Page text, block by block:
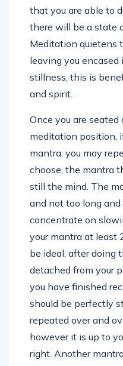
that you are able to
there will be a state
Meditation quietens
leaving you
stillness, this is
and spirit.
Once you are
meditation position,
mantra, you may
choose, the mantra
still the mind. The
and not too long
concentrate on
your mantra at least
be ideal, after doing
detached from your
you have finished
should be perfectly
repeated over and
however it is up to
right. Another